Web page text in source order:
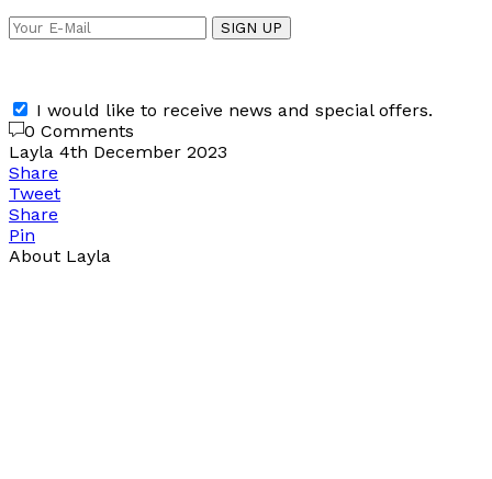
SIGN UP
I would like to receive news and special offers.
0 Comments
Layla 4th December 2023
Share
Tweet
Share
Pin
About Layla